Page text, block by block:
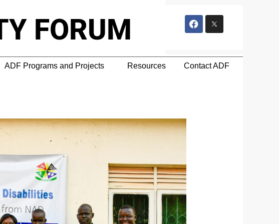
FORUM
a
c
e
o
k
ADF Programs and Projects Resources Contact ADF